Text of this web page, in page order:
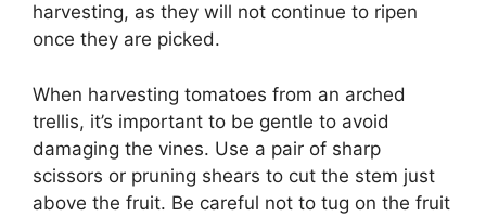
harvesting, as they will not continue to ripen
once they are picked.
When harvesting tomatoes from an arched
trellis, it’s important to be gentle to avoid
damaging the vines. Use a pair of sharp
scissors or pruning shears to cut the stem just
above the fruit. Be careful not to tug on the fruit